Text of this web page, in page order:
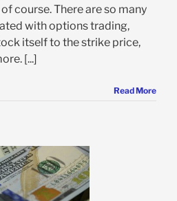
course. There are so many
with options trading,
itself to the strike price,
[...]
Read More